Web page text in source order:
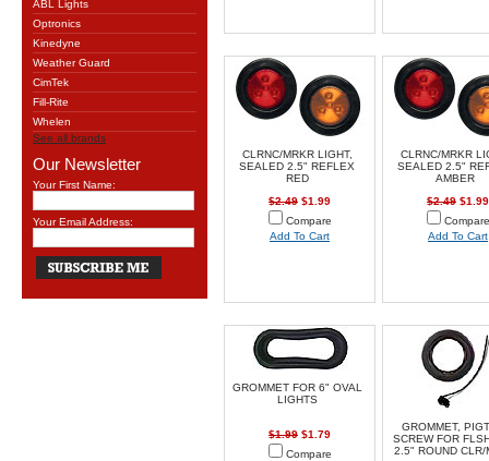
ABL Lights
Optronics
Kinedyne
Weather Guard
CimTek
Fill-Rite
Whelen
See all brands
Our Newsletter
Your First Name:
Your Email Address:
CLRNC/MRKR LIGHT,
SEALED 2.5" REFLEX
RED
$2.49 $1.99
Compare
Add To Cart
CLRNC/MRKR
SEALED 2.5"
AMBER
$2.49 $1.99
Compare
Add To Cart
GROMMET FOR 6" OVAL
LIGHTS
$1.99 $1.79
Compare
GROMMET,
SCREW FOR
2.5" ROUND CLR/